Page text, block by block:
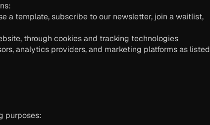
a template, subscribe to our newsletter, join a waitlist,
through cookies and tracking technologies
analytics providers, and marketing platforms as listed
purposes: